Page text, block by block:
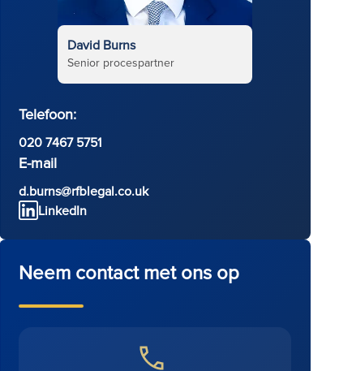
David Burns
Senior procespartner
Telefoon:
020 7467 5751
E-mail
d.burns@rfblegal.co.uk
LinkedIn
Neem contact met ons op